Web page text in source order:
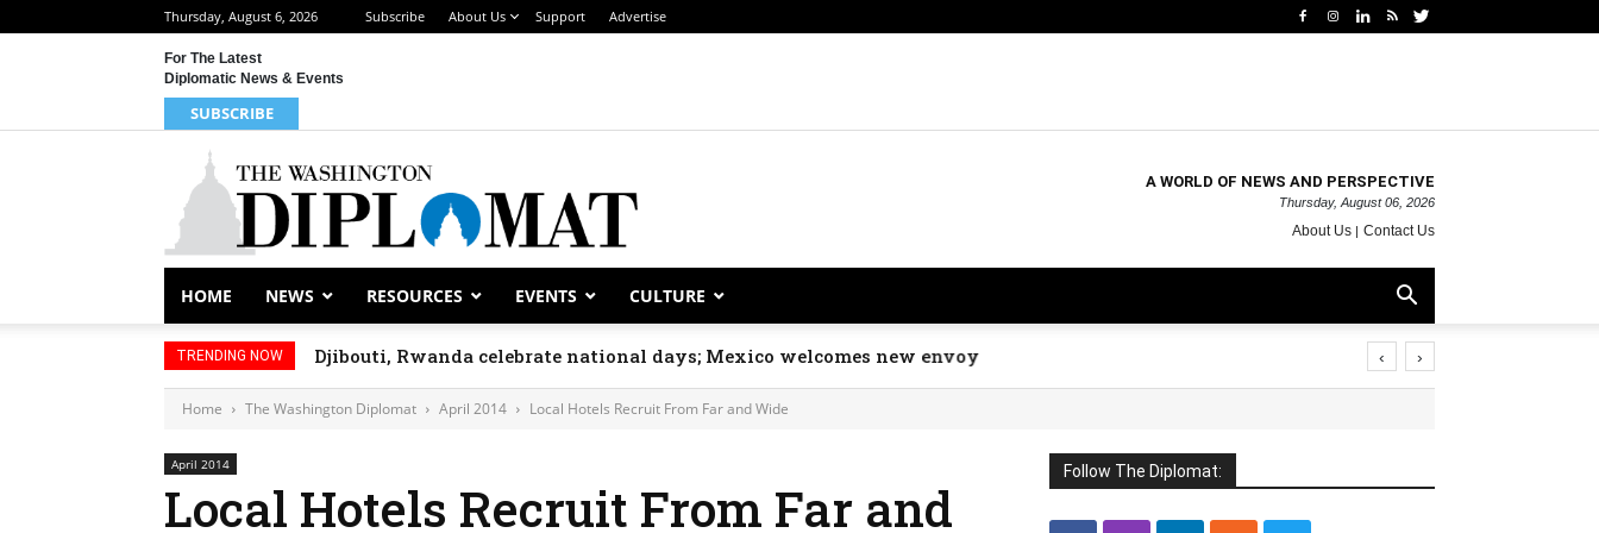
Thursday, August 6, 2026 Subscribe About Us Support Advertise
For The Latest
Diplomatic News & Events
SUBSCRIBE
A WORLD OF NEWS AND PERSPECTIVE
Thursday, August 06, 2026
About Us Contact Us
HOME NEWS RESOURCES EVENTS CULTURE
TRENDING NOW Djibouti, Rwanda celebrate national days; Mexico welcomes new envoy ‹ ›
Home The Washington Diplomat April 2014 Local Hotels Recruit From Far and Wide
April 2014
Local Hotels Recruit From Far and
Follow The Diplomat: